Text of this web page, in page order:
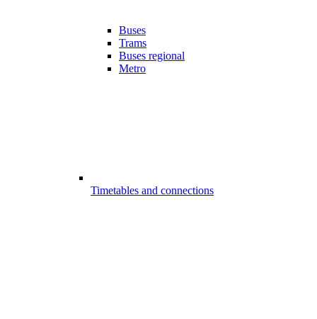
Buses
Trams
Buses regional
Metro
Timetables and connections